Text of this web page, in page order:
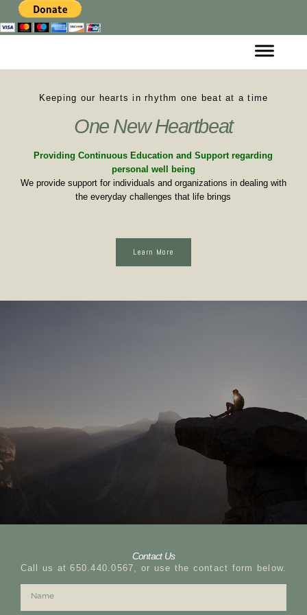
Keeping our hearts in rhythm one beat at a time
One New Heartbeat
Providing Continuous Education and Support regarding
personal well being
We provide support for individuals and organizations in dealing with
the everyday challenges that life brings
Learn More
Contact Us
Call us at 650.440.0567, or use the contact form below.